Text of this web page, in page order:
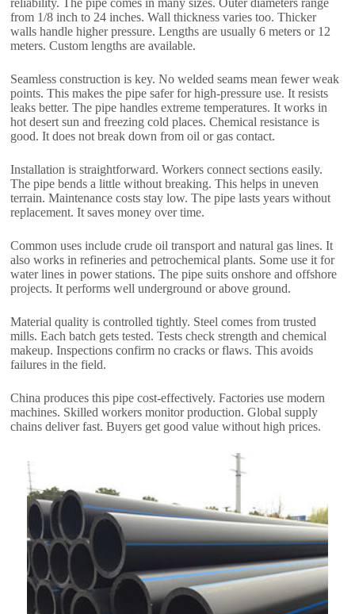
from 1/8 inch to 24 inches. Wall thickness varies too. Thicker
walls handle higher pressure. Lengths are usually 6 meters or 12
meters. Custom lengths are available.
Seamless construction is key. No welded seams mean fewer weak
points. This makes the pipe safer for high-pressure use. It resists
leaks better. The pipe handles extreme temperatures. It works in
hot desert sun and freezing cold places. Chemical resistance is
good. It does not break down from oil or gas contact.
Installation is straightforward. Workers connect sections easily.
The pipe bends a little without breaking. This helps in uneven
terrain. Maintenance costs stay low. The pipe lasts years without
replacement. It saves money over time.
Common uses include crude oil transport and natural gas lines. It
also works in refineries and petrochemical plants. Some use it for
water lines in power stations. The pipe suits onshore and offshore
projects. It performs well underground or above ground.
Material quality is controlled tightly. Steel comes from trusted
mills. Each batch gets tested. Tests check strength and chemical
makeup. Inspections confirm no cracks or flaws. This avoids
failures in the field.
China produces this pipe cost-effectively. Factories use modern
machines. Skilled workers monitor production. Global supply
chains deliver fast. Buyers get good value without high prices.